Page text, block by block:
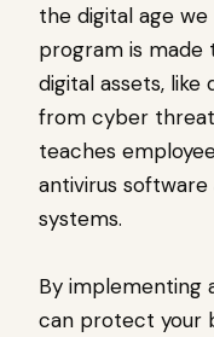
the digital age
program is made
digital assets,
from cyber
teaches
antivirus
systems.
By implementing
can protect your